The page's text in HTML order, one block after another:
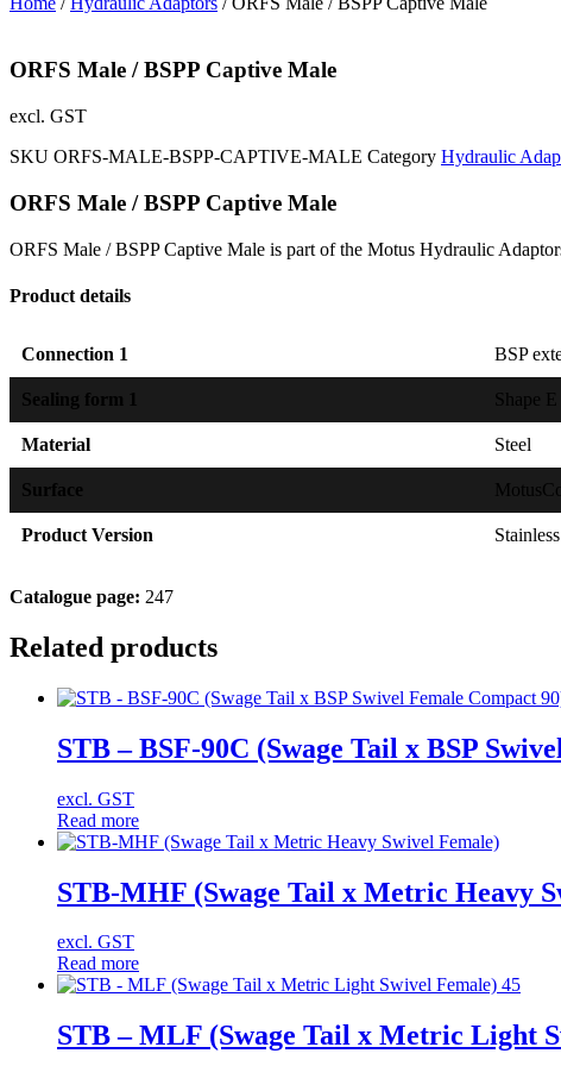
ORFS Male / BSPP Captive Male
excl. GST
SKU ORFS-MALE-BSPP-CAPTIVE-MALE Category Hydraulic
ORFS Male / BSPP Captive Male
ORFS Male / BSPP Captive Male is part of the Motus Hydraulic
Product details
Connection 1 BSP
Sealing form 1 Shape
Material Steel
Surface
Product Version
Catalogue page: 247
Related products
STB – BSF-90C (Swage Tail x BSP
excl. GST
Read more
STB-MHF (Swage Tail x Metric Heavy
excl. GST
Read more
STB – MLF (Swage Tail x Metric Light